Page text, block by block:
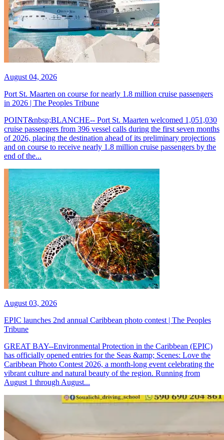
August 04, 2026
Port St. Maarten on course for nearly 1.8 million cruise passengers
in 2026 | The Peoples Tribune
POINT&nbsp;BLANCHE-- Port St. Maarten welcomed 1,051,030
cruise passengers from 396 vessel calls during the first seven months
of 2026, placing the destination ahead of its preliminary projections
and on course to receive nearly 1.8 million cruise passengers by the
end of the...
August 03, 2026
EPIC launches 2nd annual Caribbean photo contest | The Peoples
Tribune
GREAT BAY--Environmental Protection in the Caribbean (EPIC)
has officially opened entries for the Seas &amp; Scenes: Love the
Caribbean Photo Contest 2026, a month-long event celebrating the
vibrant culture and natural beauty of the region. Running from
August 1 through August...